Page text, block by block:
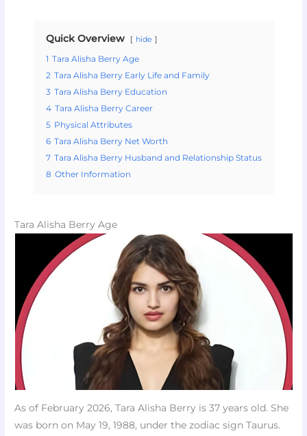
Quick Overview hide
1 Tara Alisha Berry Age
2 Tara Alisha Berry Early Life and Family
3 Tara Alisha Berry Education
4 Tara Alisha Berry Career
5 Physical Attributes
6 Tara Alisha Berry Net Worth
7 Tara Alisha Berry Husband and Relationship Status
8 Other Information
Tara Alisha Berry Age
As of February 2026, Tara Alisha Berry is 37 years old. She
was born on May 19, 1988, under the zodiac sign Taurus.